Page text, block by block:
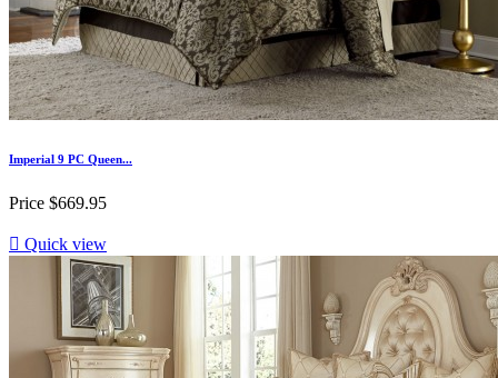
Imperial 9 PC Queen...
Price $669.95
 Quick view